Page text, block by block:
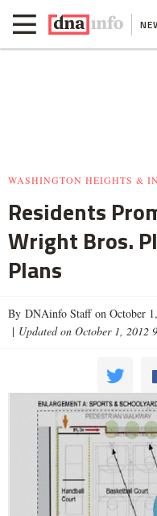
WASHINGTON HEIGHTS &
Residents
Wright Bros.
Plans
By DNAinfo Staff on October
| Updated on October 1, 2012